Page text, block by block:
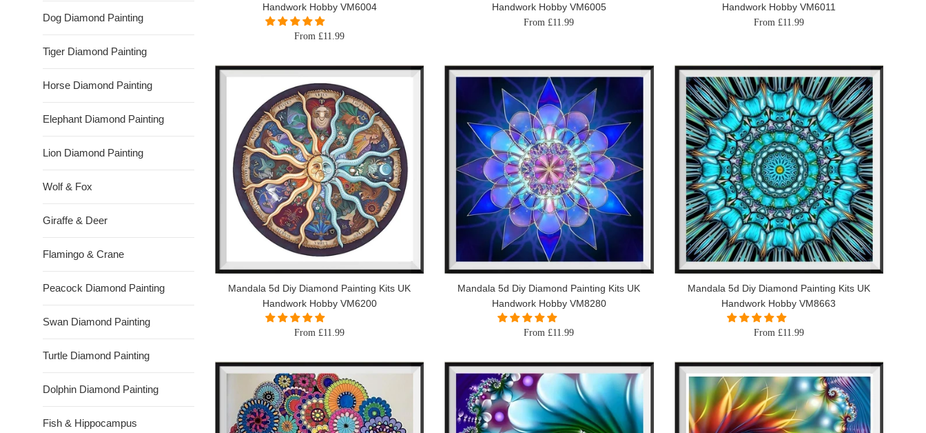
Dog Diamond Painting
Tiger Diamond Painting
Horse Diamond Painting
Elephant Diamond Painting
Lion Diamond Painting
Wolf & Fox
Giraffe & Deer
Flamingo & Crane
Peacock Diamond Painting
Swan Diamond Painting
Turtle Diamond Painting
Dolphin Diamond Painting
Fish & Hippocampus
Handwork Hobby VM6004
From £11.99
Handwork Hobby VM6005
From £11.99
Handwork Hobby VM6011
From £11.99
Mandala 5d Diy Diamond Painting Kits UK
Handwork Hobby VM6200
From £11.99
Mandala 5d Diy Diamond Painting Kits UK
Handwork Hobby VM8280
From £11.99
Mandala 5d Diy Diamond Painting Kits UK
Handwork Hobby VM8663
From £11.99